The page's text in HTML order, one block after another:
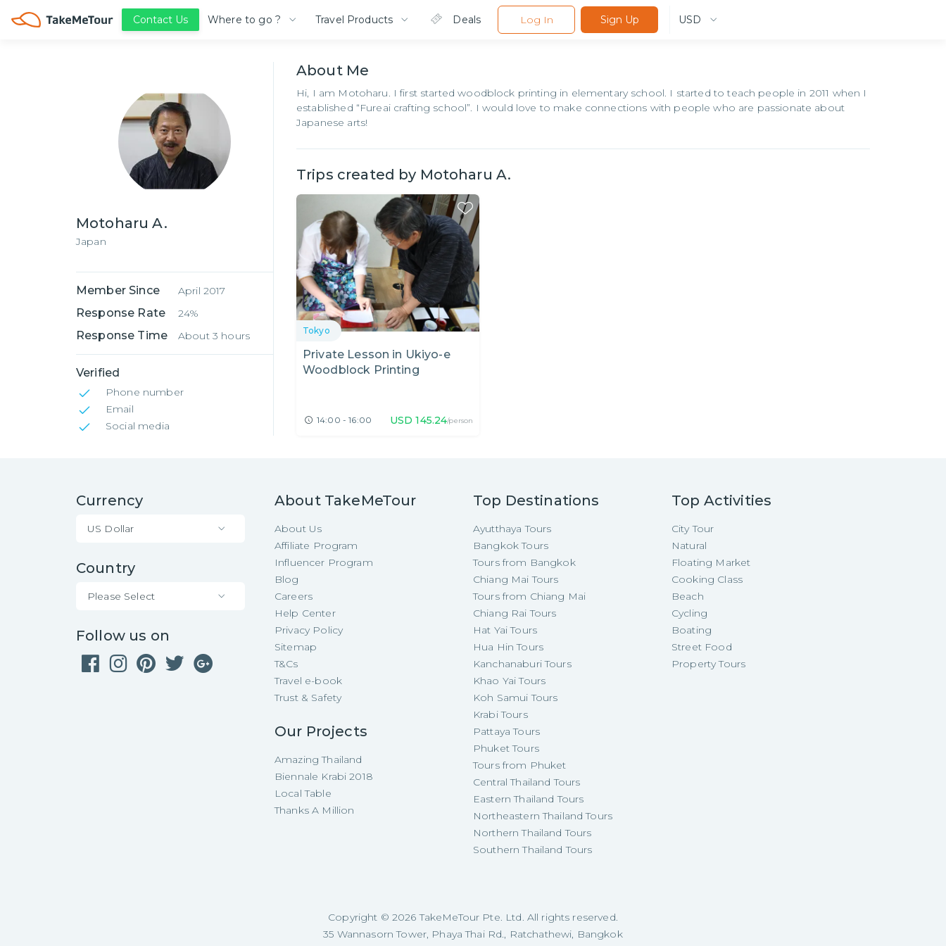
Contact Us Where to go ? Travel Products Deals Log In Sign Up USD
Motoharu A.
Japan
Member Since April 2017
Response Rate 24%
Response Time About 3 hours
Verified
Phone number
Email
Social media
About Me
Hi, I am Motoharu. I first started woodblock printing in elementary school. I started to teach people in 2011 when I
established “Fureai crafting school”. I would love to make connections with people who are passionate about
Japanese arts!
Trips created by Motoharu A.
Tokyo
Private Lesson in Ukiyo-e
Woodblock Printing
14:00 - 16:00 USD 145.24/person
Currency
US Dollar
Country
Please Select
Follow us on
About TakeMeTour
About Us
Affiliate Program
Influencer Program
Blog
Careers
Help Center
Privacy Policy
Sitemap
T&Cs
Travel e-book
Trust & Safety
Our Projects
Amazing Thailand
Biennale Krabi 2018
Local Table
Thanks A Million
Top Destinations
Ayutthaya Tours
Bangkok Tours
Tours from Bangkok
Chiang Mai Tours
Tours from Chiang Mai
Chiang Rai Tours
Hat Yai Tours
Hua Hin Tours
Kanchanaburi Tours
Khao Yai Tours
Koh Samui Tours
Krabi Tours
Pattaya Tours
Phuket Tours
Tours from Phuket
Central Thailand Tours
Eastern Thailand Tours
Northeastern Thailand Tours
Northern Thailand Tours
Southern Thailand Tours
Top Activities
City Tour
Natural
Floating Market
Cooking Class
Beach
Cycling
Boating
Street Food
Property Tours
Copyright © 2026 TakeMeTour Pte. Ltd. All rights reserved.
35 Wannasorn Tower, Phaya Thai Rd., Ratchathewi, Bangkok